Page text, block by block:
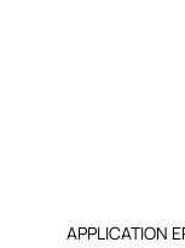
APPLICATION